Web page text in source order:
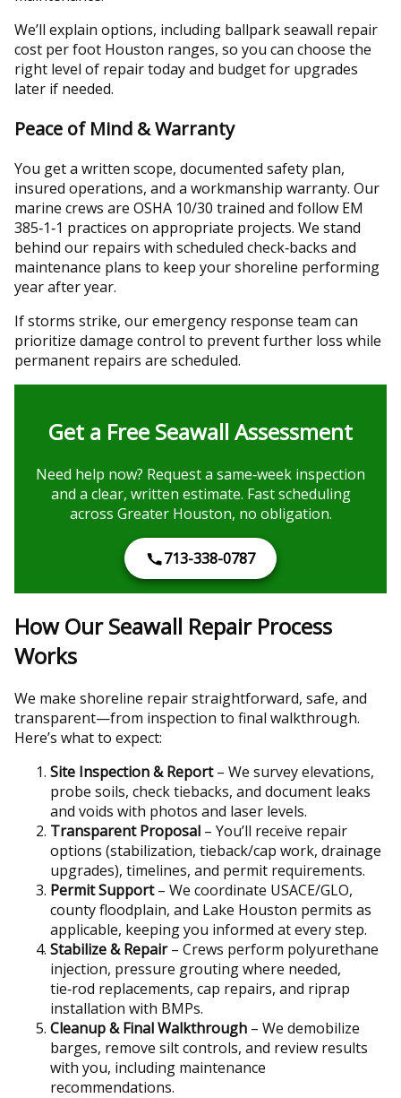
We’ll explain options, including ballpark seawall repair
cost per foot Houston ranges, so you can choose the
right level of repair today and budget for upgrades
later if needed.
Peace of Mind & Warranty
You get a written scope, documented safety plan,
insured operations, and a workmanship warranty. Our
marine crews are OSHA 10/30 trained and follow EM
385‑1‑1 practices on appropriate projects. We stand
behind our repairs with scheduled check‑backs and
maintenance plans to keep your shoreline performing
year after year.
If storms strike, our emergency response team can
prioritize damage control to prevent further loss while
permanent repairs are scheduled.
Get a Free Seawall Assessment
Need help now? Request a same‑week inspection
and a clear, written estimate. Fast scheduling
across Greater Houston, no obligation.
713-338-0787
How Our Seawall Repair Process
Works
We make shoreline repair straightforward, safe, and
transparent—from inspection to final walkthrough.
Here’s what to expect:
Site Inspection & Report– We survey elevations,
probe soils, check tiebacks, and document leaks
and voids with photos and laser levels.
Transparent Proposal – You’ll receive repair
options (stabilization, tieback/cap work, drainage
upgrades), timelines, and permit requirements.
Permit Support– We coordinate USACE/GLO,
county floodplain, and Lake Houston permits as
applicable, keeping you informed at every step.
Stabilize & Repair– Crews perform polyurethane
injection, pressure grouting where needed,
tie‑rod replacements, cap repairs, and riprap
installation with BMPs.
Cleanup & Final Walkthrough – We demobilize
barges, remove silt controls, and review results
with you, including maintenance
recommendations.